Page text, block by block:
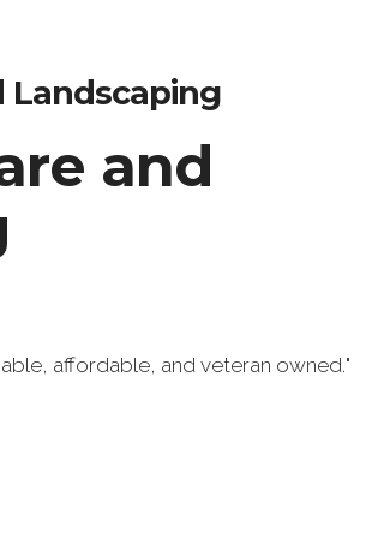
Landscaping
and
affordable, and veteran owned."